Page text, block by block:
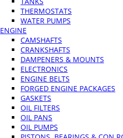
THERMOSTATS
WATER PUMPS
ENGINE
CAMSHAFTS
CRANKSHAFTS
DAMPENERS & MOUNTS
ELECTRONICS
ENGINE BELTS
FORGED ENGINE PACKAGES
GASKETS
OIL FILTERS
OIL PANS
OIL PUMPS